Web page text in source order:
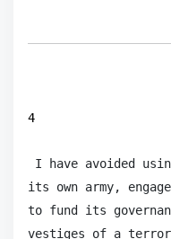
4
I have avoided
its own army,
to fund its
vestiges of a